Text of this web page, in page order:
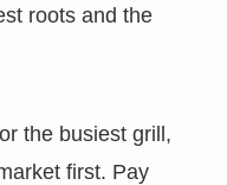
roots and the
the busiest grill,
first. Pay